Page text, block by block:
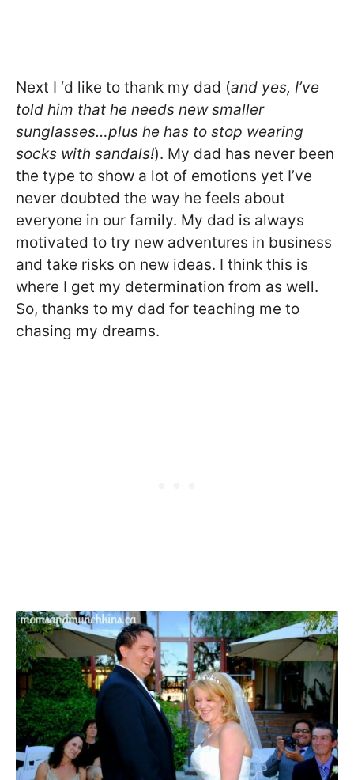
Next I ‘d like to thank my dad (and yes, I’ve
told him that he needs new smaller
sunglasses…plus he has to stop wearing
socks with sandals!). My dad has never been
the type to show a lot of emotions yet I’ve
never doubted the way he feels about
everyone in our family. My dad is always
motivated to try new adventures in business
and take risks on new ideas. I think this is
where I get my determination from as well.
So, thanks to my dad for teaching me to
chasing my dreams.